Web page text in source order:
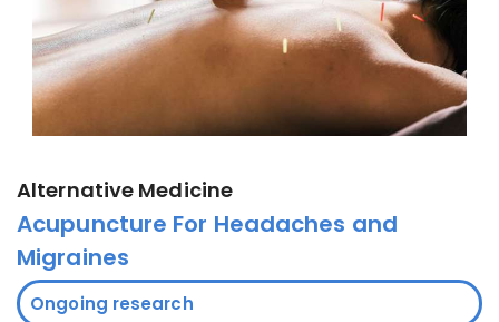
Alternative Medicine
Acupuncture For Headaches and
Migraines
Ongoing research